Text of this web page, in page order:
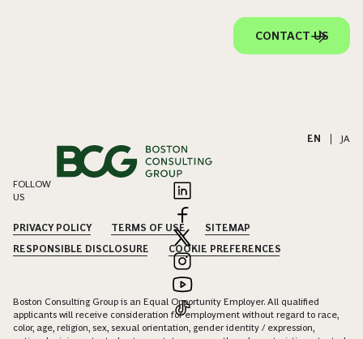
CONTACT US
EN JA
FOLLOW
US
PRIVACY POLICY TERMS OF USE
SITEMAP
RESPONSIBLE DISCLOSURE
COOKIE PREFERENCES
Boston Consulting Group is an Equal Opportunity Employer. All qualified
applicants will receive consideration for employment without regard to race,
color, age, religion, sex, sexual orientation, gender identity / expression,